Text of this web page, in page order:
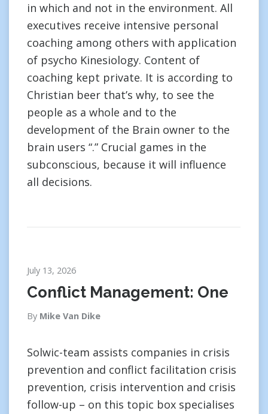
in which and not in the environment. All
executives receive intensive personal
coaching among others with application
of psycho Kinesiology. Content of
coaching kept private. It is according to
Christian beer that’s why, to see the
people as a whole and to the
development of the Brain owner to the
brain users “.” Crucial games in the
subconscious, because it will influence
all decisions.
July 13, 2026
Conflict Management: One
By Mike Van Dike
Solwic-team assists companies in crisis
prevention and conflict facilitation crisis
prevention, crisis intervention and crisis
follow-up – on this topic box specialises